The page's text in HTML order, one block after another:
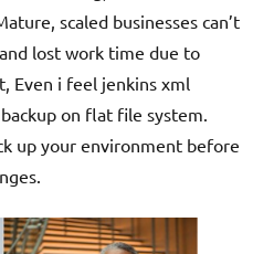
scaled businesses can’t
lost work time due to
Even i feel jenkins xml
on flat file system.
up your environment before